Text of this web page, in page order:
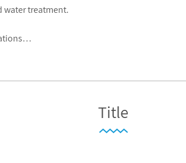
water treatment.
Title